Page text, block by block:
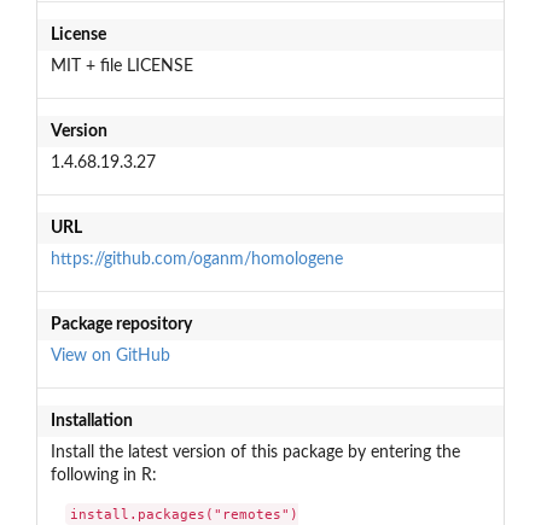
License
MIT + file LICENSE
Version
1.4.68.19.3.27
URL
https://github.com/oganm/homologene
Package repository
View on GitHub
Installation
Install the latest version of this package by entering the
following in R:
install.packages("remotes")